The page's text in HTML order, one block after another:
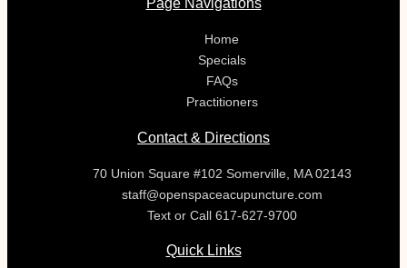
Page Navigations
Home
Specials
FAQs
Practitioners
Contact & Directions
70 Union Square #102 Somerville, MA 02143
staff@openspaceacupuncture.com
Text or Call 617-627-9700
Quick Links